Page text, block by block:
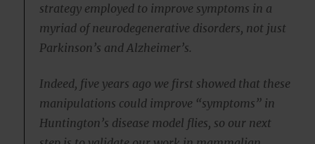
strategy employed to improve symptoms in a
myriad of neurodegenerative disorders, not just
Parkinson’s and Alzheimer’s.
Indeed, five years ago we first showed that these
manipulations could improve “symptoms” in
Huntington’s disease model flies, so our next